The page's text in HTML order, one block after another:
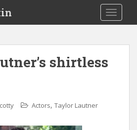
shirtless
Actors, Taylor Lautner